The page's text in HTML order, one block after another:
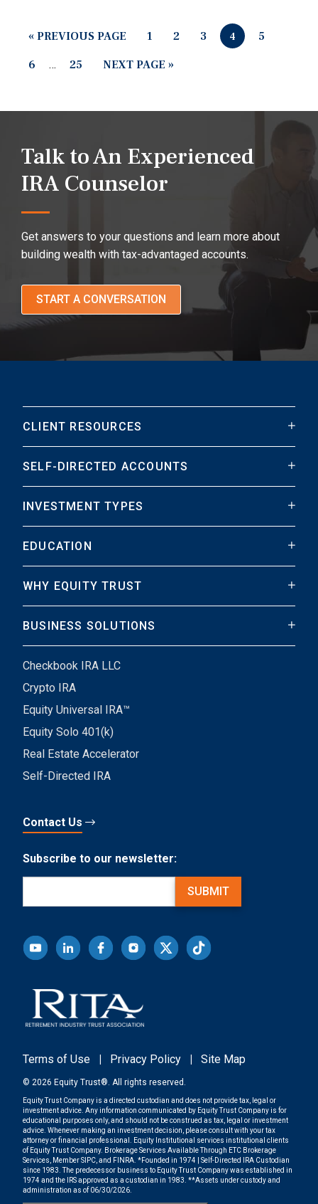
« PREVIOUS PAGE 1 2 3 4
5
6
… 25 NEXT PAGE »
Talk to An Experienced
IRA Counselor
Get answers to your questions and learn more about
building wealth with tax-advantaged accounts.
START A CONVERSATION
CLIENT RESOURCES
SELF-DIRECTED ACCOUNTS
INVESTMENT TYPES
EDUCATION
WHY EQUITY TRUST
BUSINESS SOLUTIONS
Checkbook IRA LLC
Crypto IRA
Equity Universal IRA™
Equity Solo 401(k)
Real Estate Accelerator
Self-Directed IRA
Contact Us
Subscribe to our newsletter:
SUBMIT
Terms of Use Privacy Policy Site Map
© 2026 Equity Trust®. All rights reserved.
Equity Trust Company is a directed custodian and does not provide tax, legal or
investment advice. Any information communicated by Equity Trust Company is for
educational purposes only, and should not be construed as tax, legal or investment
advice. Whenever making an investment decision, please consult with your tax
attorney or financial professional. Equity Institutional services institutional clients
of Equity Trust Company. Brokerage Services Available Through ETC Brokerage
Services, Member SIPC, and FINRA. *Founded in 1974 | Self-Directed IRA Custodian
since 1983. The predecessor business to Equity Trust Company was established in
1974 and the IRS approved as a custodian in 1983. **Assets under custody and
administration as of 06/30/2026.